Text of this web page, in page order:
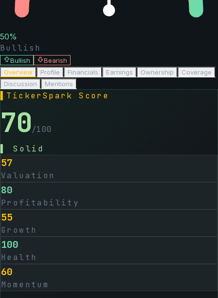
50%
Bullish
Bullish
Bearish
Overview
Profile Financials Earnings Ownership
Coverage
Discussion
Mentions
TickerSpark Score
70/100
Solid
57
Valuation
80
Profitability
55
Growth
100
Health
60
Momentum